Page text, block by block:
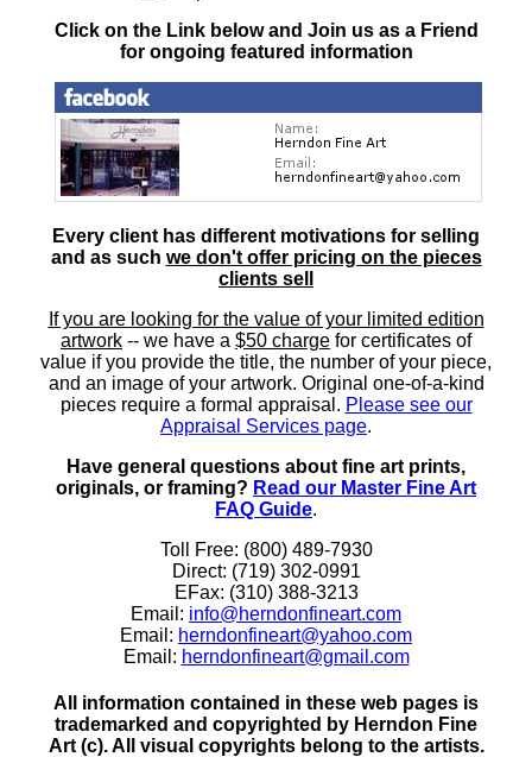
Click on the Link below and Join us as a Friend
for ongoing featured information
Every client has different motivations for selling
and as such we don't offer pricing on the pieces
clients sell
If you are looking for the value of your limited edition
artwork -- we have a $50 charge for certificates of
value if you provide the title, the number of your piece,
and an image of your artwork. Original one-of-a-kind
pieces require a formal appraisal. Please see our
Appraisal Services page.
Have general questions about fine art prints,
originals, or framing? Read our Master Fine Art
FAQ Guide.
Toll Free: (800) 489-7930
Direct: (719) 302-0991
EFax: (310) 388-3213
Email: info@herndonfineart.com
Email: herndonfineart@yahoo.com
Email: herndonfineart@gmail.com
All information contained in these web pages is
trademarked and copyrighted by Herndon Fine
Art (c). All visual copyrights belong to the artists.